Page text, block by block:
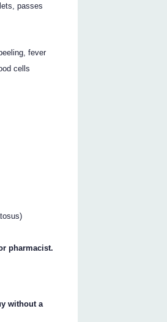
passes
fever
cells
pharmacist.
without a